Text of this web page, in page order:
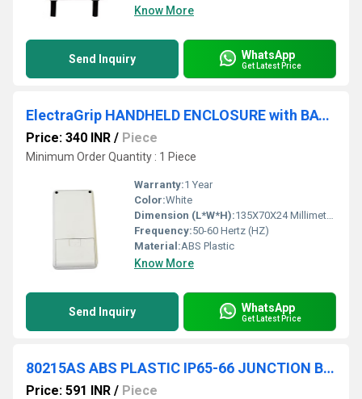
Know More
Send Inquiry WhatsApp
Get Latest Price
ElectraGrip HANDHELD ENCLOSURE with BATTERY COMPARTMENT HHE21-18D
Price: 340 INR / Piece
Minimum Order Quantity : 1 Piece
Warranty:1 Year
Color:White
Dimension (L*W*H):135X70X24 Millimeter (mm)
Frequency:50-60 Hertz (HZ)
Material:ABS Plastic
Know More
Send Inquiry WhatsApp
Get Latest Price
80215AS ABS PLASTIC IP65-66 JUNCTION BOXES(OPAQUE)
Price: 591 INR / Piece